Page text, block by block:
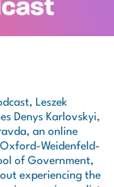
Leszek
Denys Karlovskyi,
, an online
Weidenfeld-
of Government,
experiencing the